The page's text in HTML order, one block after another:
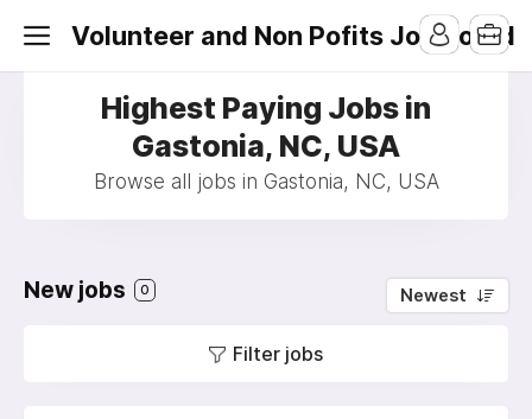
Volunteer and Non Pofits Job Board
Highest Paying Jobs in
Gastonia, NC, USA
Browse all jobs in Gastonia, NC, USA
New jobs 0 Newest
Filter jobs